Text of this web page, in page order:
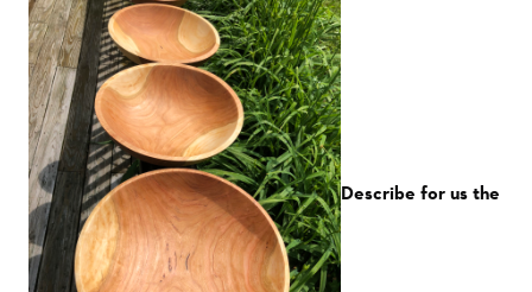
Describe for us the